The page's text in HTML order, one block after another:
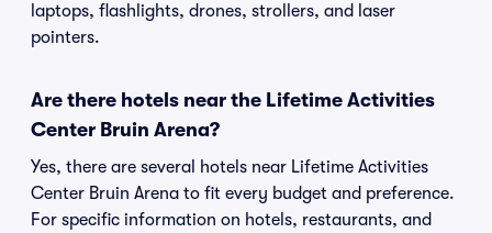
laptops, flashlights, drones, strollers, and laser
pointers.
Are there hotels near the Lifetime Activities
Center Bruin Arena?
Yes, there are several hotels near Lifetime Activities
Center Bruin Arena to fit every budget and preference.
For specific information on hotels, restaurants, and